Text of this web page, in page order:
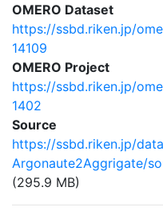
OMERO Dataset
https://ssbd.riken.jp/
14109
OMERO Project
https://ssbd.riken.jp/
1402
Source
https://ssbd.riken.jp/
Argonaute2Aggrigate/
(295.9 MB)